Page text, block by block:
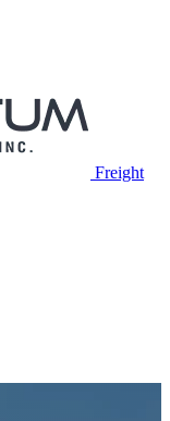
Freight